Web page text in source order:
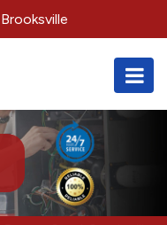
Brooksville